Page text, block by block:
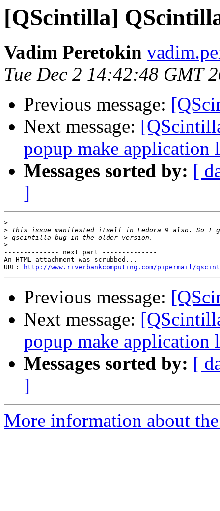
[QScintilla]
Vadim Peretokin
Tue Dec 2 14:42:48 GMT
Previous message:
Next message:
popup make application
Messages sorted by: [
]
>
>
>
>
-------------- next part --------------
An HTML attachment was scrubbed...
URL:
http://www.riverbankcomputing.com/pipermail/
Previous message:
Next message:
popup make application
Messages sorted by: [
]
More information about